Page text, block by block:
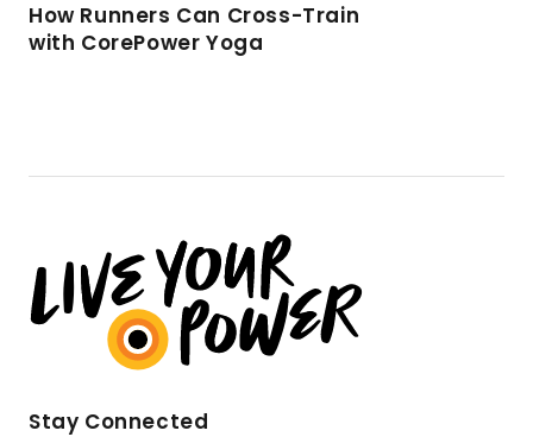
How Runners Can Cross-Train
with CorePower Yoga
Stay Connected